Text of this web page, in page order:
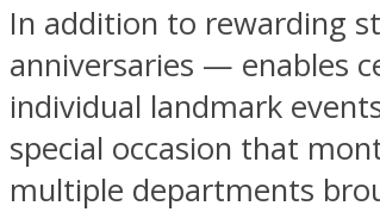
In addition to rewarding
anniversaries — enables
individual landmark
special occasion that
multiple departments